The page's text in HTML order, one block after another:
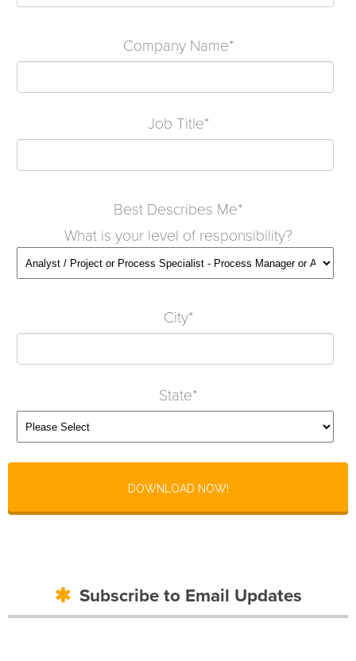
Company Name*
Job Title*
Best Describes Me*
What is your level of responsibility?
City*
State*
Subscribe to Email Updates